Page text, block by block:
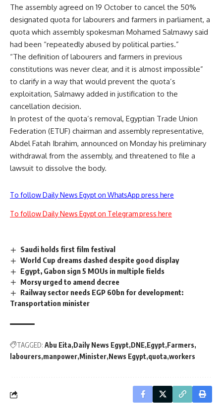
The assembly agreed on 19 October to cancel the 50%
designated quota for labourers and farmers in parliament, a
quota which assembly spokesman Mohamed Salmawy said
had been “repeatedly abused by political parties.”
“The definition of labourers and farmers in previous
constitutions was never clear, and it is almost impossible”
to clarify in a way that would prevent the quota’s
exploitation, Salmawy added in justification to the
cancellation decision.
In protest of the quota’s removal, Egyptian Trade Union
Federation (ETUF) chairman and assembly representative,
Abdel Fatah Ibrahim, announced on Monday his preliminary
withdrawal from the assembly, and threatened to file a
lawsuit to dissolve the body.
To follow Daily News Egypt on WhatsApp press here
To follow Daily News Egypt on Telegram press here
Saudi holds first film festival
World Cup dreams dashed despite good display
Egypt, Gabon sign 5 MOUs in multiple fields
Morsy urged to amend decree
Railway sector needs EGP 60bn for development:
Transportation minister
TAGGED: Abu Eita Daily News Egypt DNE Egypt Farmers
labourers manpower Minister News Egypt quota workers